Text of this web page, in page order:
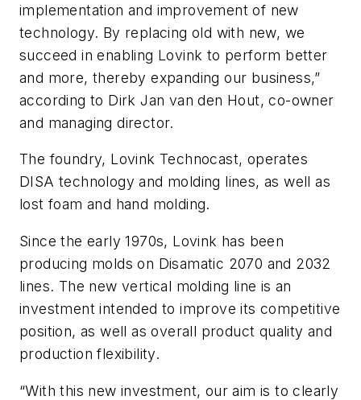
implementation and improvement of new
technology. By replacing old with new, we
succeed in enabling Lovink to perform better
and more, thereby expanding our business,”
according to Dirk Jan van den Hout, co-owner
and managing director.
The foundry, Lovink Technocast, operates
DISA technology and molding lines, as well as
lost foam and hand molding.
Since the early 1970s, Lovink has been
producing molds on Disamatic 2070 and 2032
lines. The new vertical molding line is an
investment intended to improve its competitive
position, as well as overall product quality and
production flexibility.
“With this new investment, our aim is to clearly